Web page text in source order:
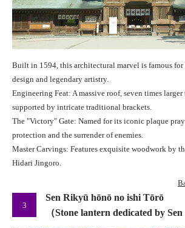
Built in 1594, this architectural marvel is famous
design and legendary artistry.
Engineering Feat: A massive roof, seven times larger
supported by intricate traditional brackets.
The "Victory" Gate: Named for its iconic plaque
protection and the surrender of enemies.
Master Carvings: Features exquisite woodwork by
Hidari Jingoro.
3
Sen Rikyū hōnō no ishi Tōrō
（Stone lantern dedicated by Sen